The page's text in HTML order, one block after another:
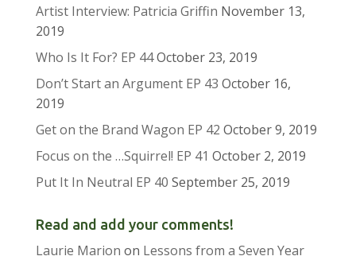
Artist Interview: Patricia Griffin November 13,
2019
Who Is It For? EP 44October 23, 2019
Don’t Start an Argument EP 43 October 16,
2019
Get on the Brand Wagon EP 42 October 9, 2019
Focus on the …Squirrel! EP 41 October 2, 2019
Put It In Neutral EP 40 September 25, 2019
Read and add your comments!
Laurie Marion on Lessons from a Seven Year